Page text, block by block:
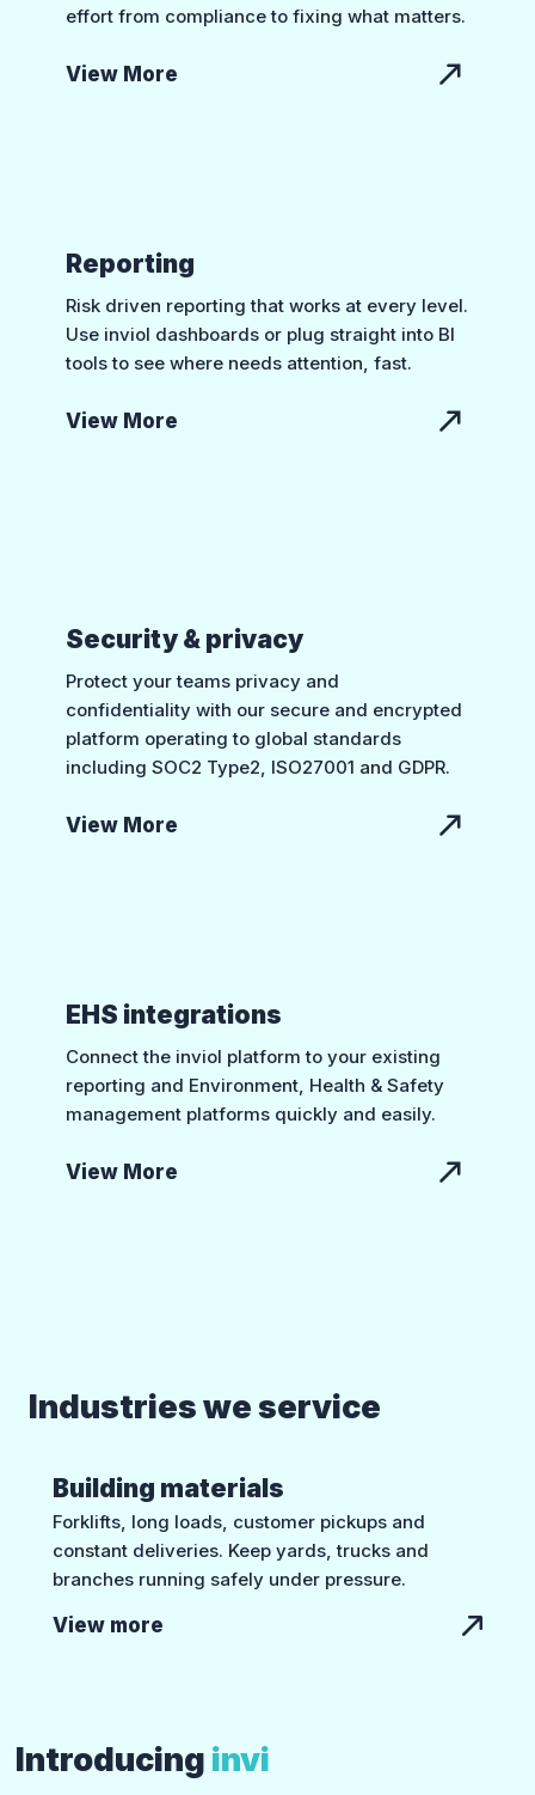
effort from compliance to fixing what matters.
View More
Reporting
Risk driven reporting that works at every level.
Use inviol dashboards or plug straight into BI
tools to see where needs attention, fast.
View More
Security & privacy
Protect your teams privacy and
confidentiality with our secure and encrypted
platform operating to global standards
including SOC2 Type2, ISO27001 and GDPR.
View More
EHS integrations
Connect the inviol platform to your existing
reporting and Environment, Health & Safety
management platforms quickly and easily.
View More
Introducing invi
Industries we service
Building materials
Forklifts, long loads, customer pickups and
constant deliveries. Keep yards, trucks and
branches running safely under pressure.
View more